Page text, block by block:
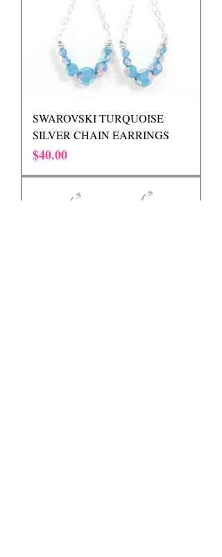
SWAROVSKI TURQUOISE
SILVER CHAIN EARRINGS
Price
$40.00